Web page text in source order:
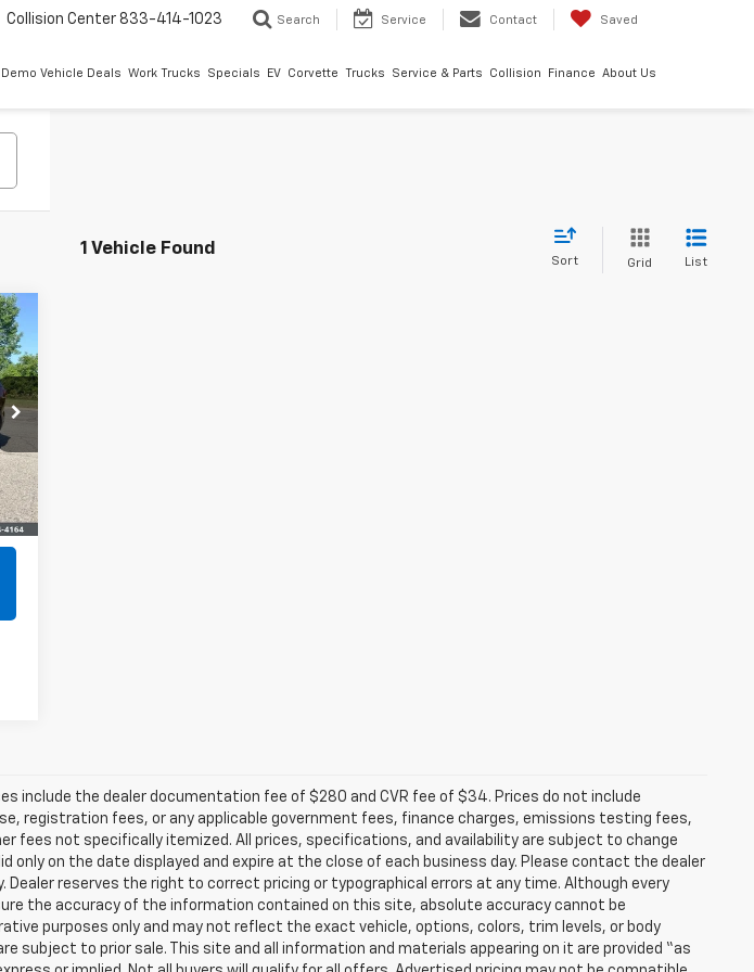
Collision Center 833-414-1023 Search Service Contact Saved
Demo Vehicle Deals Work Trucks Specials EV Corvette Trucks Service & Parts Collision Finance About Us
1 Vehicle Found
Sort Grid List
include the dealer documentation fee of $280 and CVR fee of $34. Prices do not include
registration fees, or any applicable government fees, finance charges, emissions testing fees,
fees not specifically itemized. All prices, specifications, and availability are subject to change
only on the date displayed and expire at the close of each business day. Please contact the dealer
Dealer reserves the right to correct pricing or typographical errors at any time. Although every
the accuracy of the information contained on this site, absolute accuracy cannot be
purposes only and may not reflect the exact vehicle, options, colors, trim levels, or body
subject to prior sale. This site and all information and materials appearing on it are provided “as